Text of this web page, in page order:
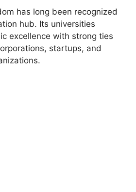
has long been recognized
hub. Its universities
excellence with strong ties
startups, and